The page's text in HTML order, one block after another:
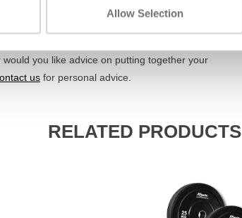
Allow Selection
what defines good equipment. Every
selected, technically inspected, and
and reliable product, including a
you like advice on putting together your
us for personal advice.
RELATED PRODUCTS